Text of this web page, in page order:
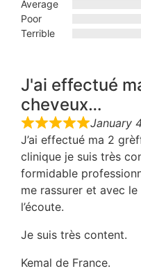
Average
Poor
Terrible
J'ai effectué
cheveux…
January
J’ai effectué ma 2
clinique je suis très
formidable
me rassurer et avec
l’écoute.
Je suis très content.
Kemal de France.